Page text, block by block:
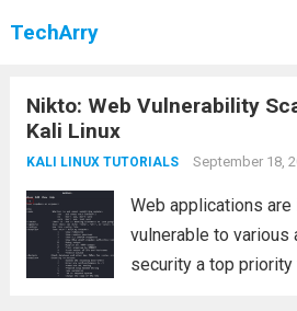
TechArry
Nikto: Web Vulnerability
Kali Linux
KALI LINUX TUTORIALS September 18,
Web applications
vulnerable to various
security a top